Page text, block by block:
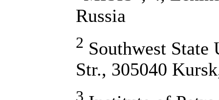
Russia
2 Southwest
Str., 305040
3